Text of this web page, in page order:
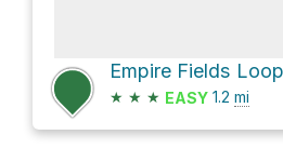
Empire Fields
★ ★ ★ EASY 1.2 mi